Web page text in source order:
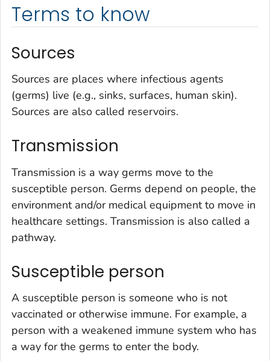
Terms to know
Sources
Sources are places where infectious agents
(germs) live (e.g., sinks, surfaces, human skin).
Sources are also called reservoirs.
Transmission
Transmission is a way germs move to the
susceptible person. Germs depend on people, the
environment and/or medical equipment to move in
healthcare settings. Transmission is also called a
pathway.
Susceptible person
A susceptible person is someone who is not
vaccinated or otherwise immune. For example, a
person with a weakened immune system who has
a way for the germs to enter the body.